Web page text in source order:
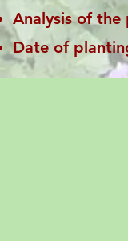
Analysis of
Date of